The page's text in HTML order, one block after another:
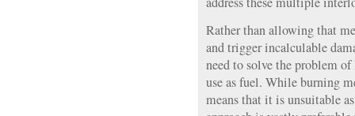
Rather than allowing that
and trigger incalculable
need to solve the problem
use as fuel. While burning
means that it is unsuitable